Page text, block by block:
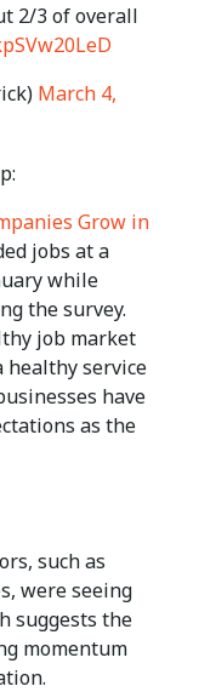
2/3 of overall
March 4,
Grow in
jobs at a
while
the survey.
job market
healthy service
have
as the
such as
were seeing
suggests the
momentum